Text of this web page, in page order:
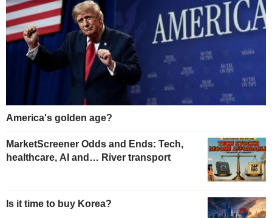
America's golden age?
MarketScreener Odds and Ends: Tech,
healthcare, AI and… River transport
Is it time to buy Korea?